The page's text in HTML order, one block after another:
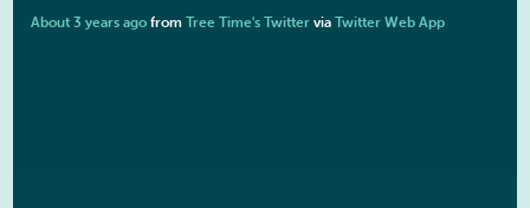
About 3 years ago fromTree Time's Twitter viaTwitter Web App